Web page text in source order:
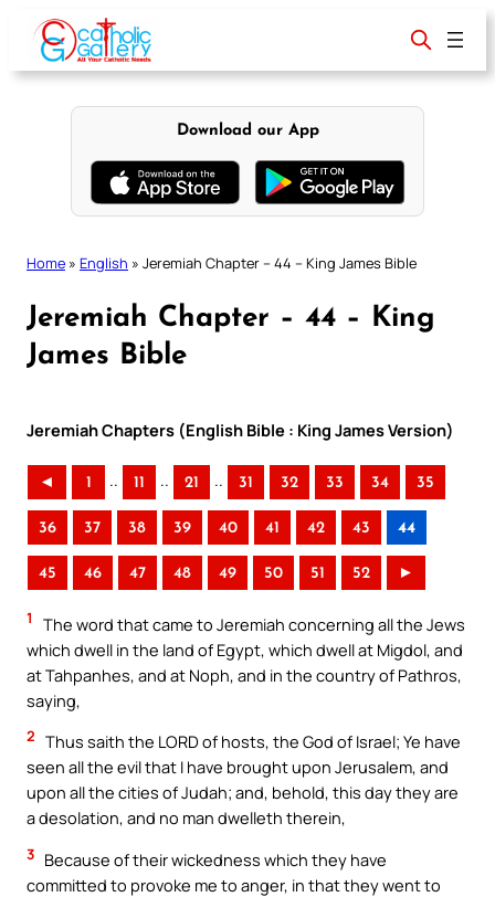
content
Download our App
Home » English » Jeremiah Chapter – 44 – King James Bible
Jeremiah Chapter – 44 – King
James Bible
Jeremiah Chapters (English Bible : King James Version)
◄ 1 .. 11 .. 21 .. 31 32 33 34 35
36 37 38 39 40 41 42 43 44
45 46 47 48 49 50 51 52 ►
1
The word that came to Jeremiah concerning all the Jews
which dwell in the land of Egypt, which dwell at Migdol, and
at Tahpanhes, and at Noph, and in the country of Pathros,
saying,
2 Thus saith the LORD of hosts, the God of Israel; Ye have
seen all the evil that I have brought upon Jerusalem, and
upon all the cities of Judah; and, behold, this day they are
a desolation, and no man dwelleth therein,
3 Because of their wickedness which they have
committed to provoke me to anger, in that they went to